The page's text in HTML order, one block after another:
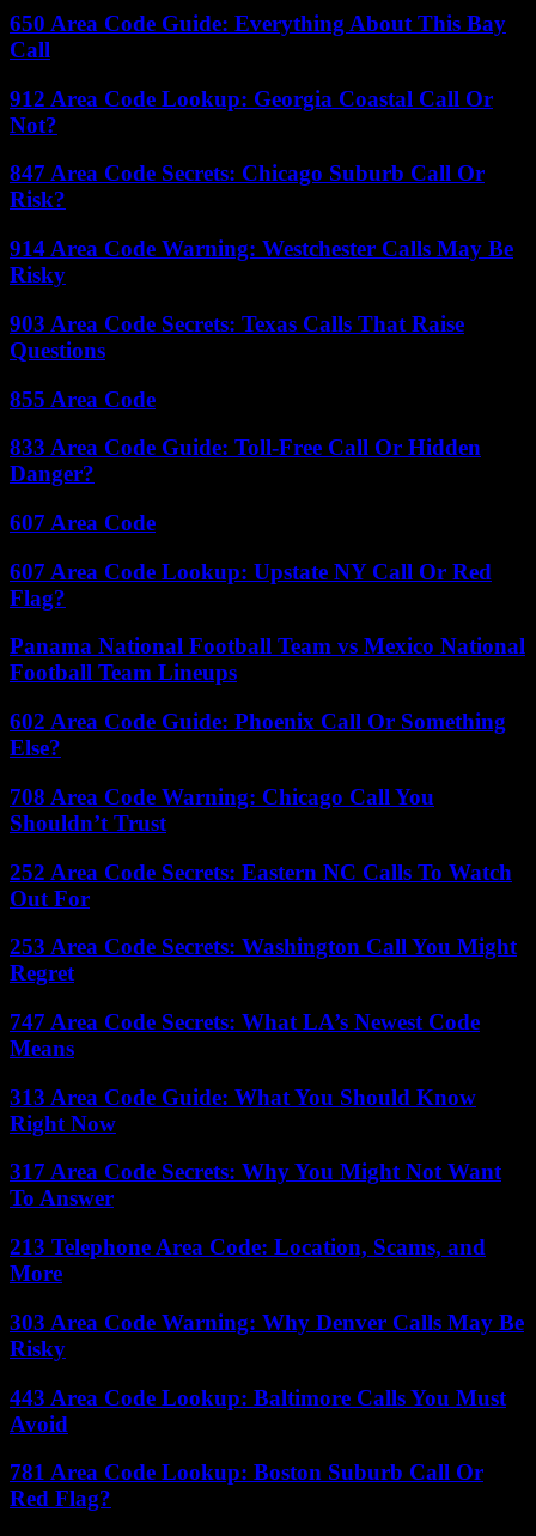
650 Area Code Guide: Everything About This Bay
Call
912 Area Code Lookup: Georgia Coastal Call Or
Not?
847 Area Code Secrets: Chicago Suburb Call Or
Risk?
914 Area Code Warning: Westchester Calls May Be
Risky
903 Area Code Secrets: Texas Calls That Raise
Questions
855 Area Code
833 Area Code Guide: Toll-Free Call Or Hidden
Danger?
607 Area Code
607 Area Code Lookup: Upstate NY Call Or Red
Flag?
Panama National Football Team vs Mexico National
Football Team Lineups
602 Area Code Guide: Phoenix Call Or Something
Else?
708 Area Code Warning: Chicago Call You
Shouldn’t Trust
252 Area Code Secrets: Eastern NC Calls To Watch
Out For
253 Area Code Secrets: Washington Call You Might
Regret
747 Area Code Secrets: What LA’s Newest Code
Means
313 Area Code Guide: What You Should Know
Right Now
317 Area Code Secrets: Why You Might Not Want
To Answer
213 Telephone Area Code: Location, Scams, and
More
303 Area Code Warning: Why Denver Calls May Be
Risky
443 Area Code Lookup: Baltimore Calls You Must
Avoid
781 Area Code Lookup: Boston Suburb Call Or
Red Flag?